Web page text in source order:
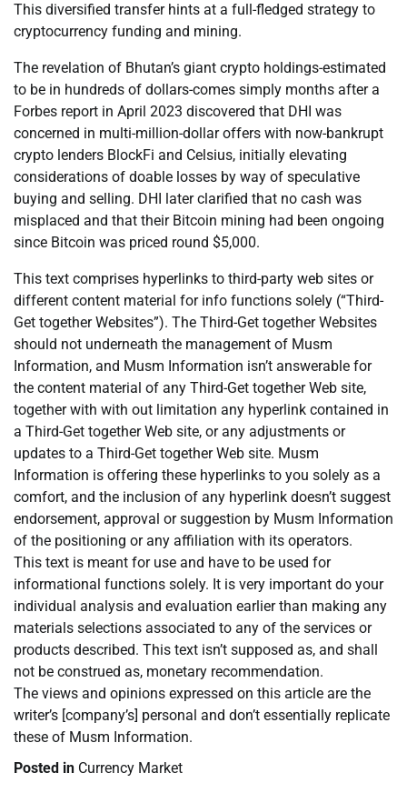
This diversified transfer hints at a full-fledged strategy to
cryptocurrency funding and mining.
The revelation of Bhutan’s giant crypto holdings-estimated
to be in hundreds of dollars-comes simply months after a
Forbes report in April 2023 discovered that DHI was
concerned in multi-million-dollar offers with now-bankrupt
crypto lenders BlockFi and Celsius, initially elevating
considerations of doable losses by way of speculative
buying and selling. DHI later clarified that no cash was
misplaced and that their Bitcoin mining had been ongoing
since Bitcoin was priced round $5,000.
This text comprises hyperlinks to third-party web sites or
different content material for info functions solely (“Third-
Get together Websites”). The Third-Get together Websites
should not underneath the management of Musm
Information, and Musm Information isn’t answerable for
the content material of any Third-Get together Web site,
together with with out limitation any hyperlink contained in
a Third-Get together Web site, or any adjustments or
updates to a Third-Get together Web site. Musm
Information is offering these hyperlinks to you solely as a
comfort, and the inclusion of any hyperlink doesn’t suggest
endorsement, approval or suggestion by Musm Information
of the positioning or any affiliation with its operators.
This text is meant for use and have to be used for
informational functions solely. It is very important do your
individual analysis and evaluation earlier than making any
materials selections associated to any of the services or
products described. This text isn’t supposed as, and shall
not be construed as, monetary recommendation.
The views and opinions expressed on this article are the
writer’s [company’s] personal and don’t essentially replicate
these of Musm Information.
Posted in Currency Market